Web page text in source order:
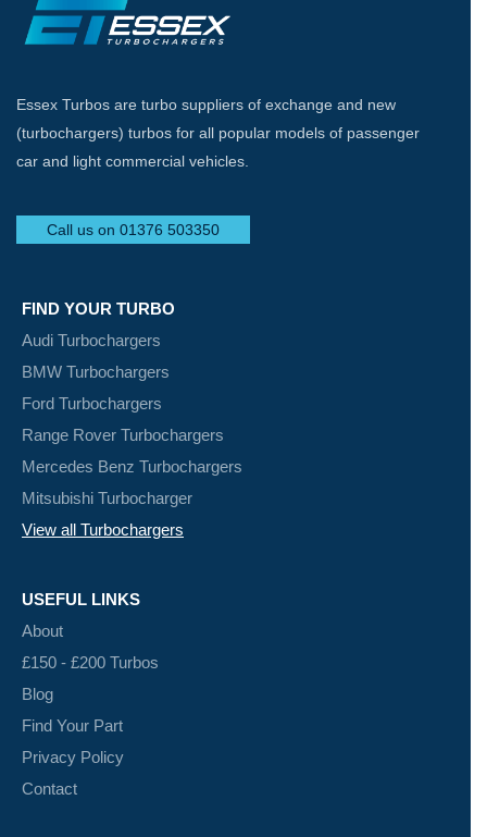
Essex Turbos are turbo suppliers of exchange and new
(turbochargers) turbos for all popular models of passenger
car and light commercial vehicles.
Call us on 01376 503350
FIND YOUR TURBO
Audi Turbochargers
BMW Turbochargers
Ford Turbochargers
Range Rover Turbochargers
Mercedes Benz Turbochargers
Mitsubishi Turbocharger
View all Turbochargers
USEFUL LINKS
About
£150 - £200 Turbos
Blog
Find Your Part
Privacy Policy
Contact